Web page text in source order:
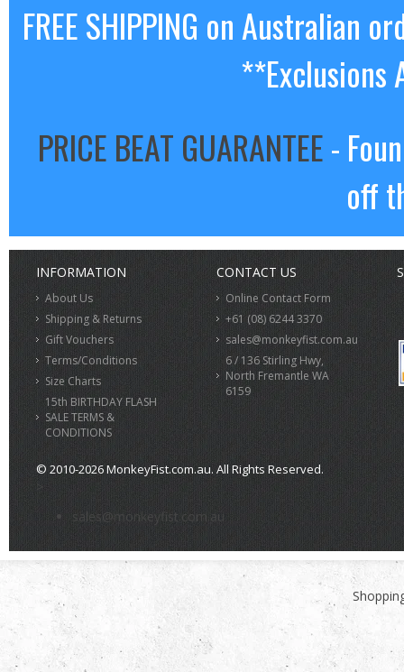
FREE SHIPPING on Australian
**Exclusions
PRICE BEAT GUARANTEE-
off
INFORMATION
About Us
Shipping & Returns
Gift Vouchers
Terms/Conditions
Size Charts
15th BIRTHDAY FLASH
SALE TERMS &
CONDITIONS
CONTACT US
Online Contact Form
+61 (08) 6244 3370
sales@monkeyfist.com.au
6 / 136 Stirling Hwy,
North Fremantle WA
6159
© 2010-2026 MonkeyFist.com.au. All Rights Reserved.
>
sales@monkeyfist.com.au